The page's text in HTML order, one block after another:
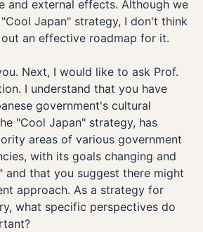
and external effects. Although we
Japan" strategy, I don't think
an effective roadmap for it.
Next, I would like to ask Prof.
I understand that you have
government's cultural
"Cool Japan" strategy, has
areas of various government
with its goals changing and
and that you suggest there might
approach. As a strategy for
what specific perspectives do